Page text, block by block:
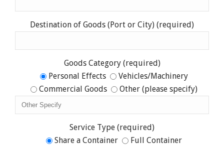
Destination of Goods (Port or City) (required)
Goods Category (required)
Personal Effects
Vehicles/Machinery
Commercial Goods
Other (please specify)
Service Type (required)
Share a Container
Full Container